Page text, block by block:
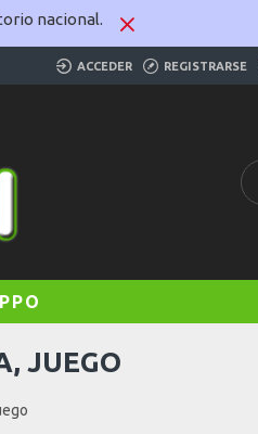
nacional.
ACCEDER REGISTRARSE
JUEGO